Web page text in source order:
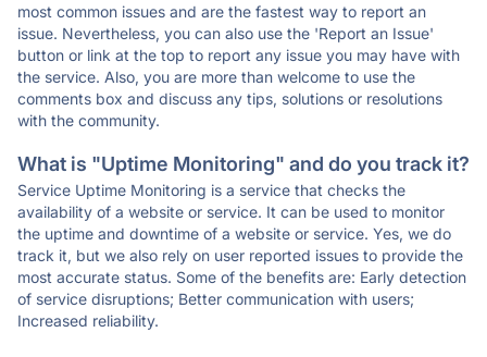
most common issues and are the fastest way to report an
issue. Nevertheless, you can also use the 'Report an Issue'
button or link at the top to report any issue you may have with
the service. Also, you are more than welcome to use the
comments box and discuss any tips, solutions or resolutions
with the community.
What is "Uptime Monitoring" and do you track it?
Service Uptime Monitoring is a service that checks the
availability of a website or service. It can be used to monitor
the uptime and downtime of a website or service. Yes, we do
track it, but we also rely on user reported issues to provide the
most accurate status. Some of the benefits are: Early detection
of service disruptions; Better communication with users;
Increased reliability.